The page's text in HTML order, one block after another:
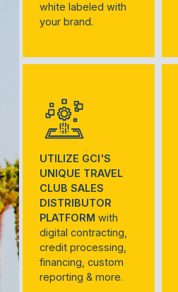
white labeled with
your brand.
UTILIZE GCI'S
UNIQUE TRAVEL
CLUB SALES
DISTRIBUTOR
PLATFORM with
digital contracting,
credit processing,
financing, custom
reporting & more.